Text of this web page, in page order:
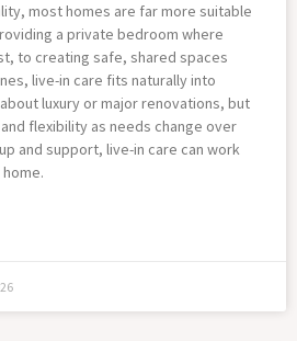
most homes are far more suitable
a private bedroom where
to creating safe, shared spaces
live-in care fits naturally into
luxury or major renovations, but
flexibility as needs change over
and support, live-in care can work